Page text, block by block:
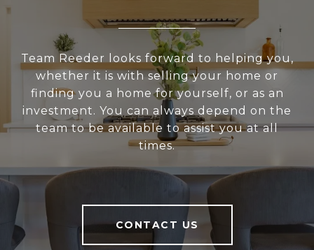
Team Reeder looks forward to helping you,
whether it is with selling your home or
finding you a home for yourself, or as an
investment. You can always depend on the
team to be available to assist you at all
times.
CONTACT US